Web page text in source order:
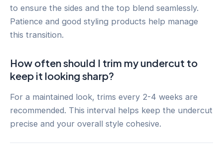
to ensure the sides and the top blend seamlessly.
Patience and good styling products help manage
this transition.
How often should I trim my undercut to
keep it looking sharp?
For a maintained look, trims every 2-4 weeks are
recommended. This interval helps keep the undercut
precise and your overall style cohesive.